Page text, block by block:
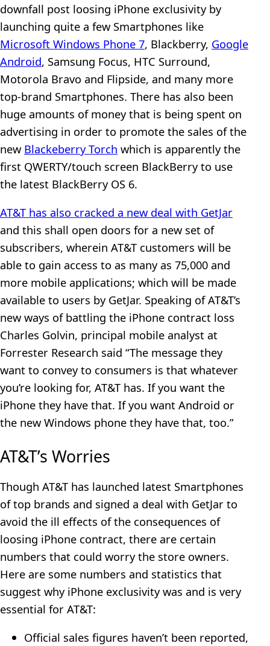
downfall post loosing iPhone exclusivity by
launching quite a few Smartphones like
Microsoft Windows Phone 7, Blackberry, Google
Android, Samsung Focus, HTC Surround,
Motorola Bravo and Flipside, and many more
top-brand Smartphones. There has also been
huge amounts of money that is being spent on
advertising in order to promote the sales of the
new Blackeberry Torch which is apparently the
first QWERTY/touch screen BlackBerry to use
the latest BlackBerry OS 6.
AT&T has also cracked a new deal with GetJar
and this shall open doors for a new set of
subscribers, wherein AT&T customers will be
able to gain access to as many as 75,000 and
more mobile applications; which will be made
available to users by GetJar. Speaking of AT&T’s
new ways of battling the iPhone contract loss
Charles Golvin, principal mobile analyst at
Forrester Research said “The message they
want to convey to consumers is that whatever
you’re looking for, AT&T has. If you want the
iPhone they have that. If you want Android or
the new Windows phone they have that, too.”
AT&T’s Worries
Though AT&T has launched latest Smartphones
of top brands and signed a deal with GetJar to
avoid the ill effects of the consequences of
loosing iPhone contract, there are certain
numbers that could worry the store owners.
Here are some numbers and statistics that
suggest why iPhone exclusivity was and is very
essential for AT&T:
Official sales figures haven’t been reported,